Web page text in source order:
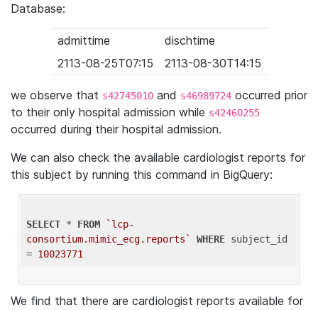
Database:
admittime
dischtime
2113-08-25T07:15
2113-08-30T14:15
we observe that s42745010 and s46989724 occurred prior
to their only hospital admission while s42460255
occurred during their hospital admission.
We can also check the available cardiologist reports for
this subject by running this command in BigQuery:
SELECT * FROM
`lcp-
consortium.mimic_ecg.reports`
WHERE subject_id
= 10023771
We find that there are cardiologist reports available for